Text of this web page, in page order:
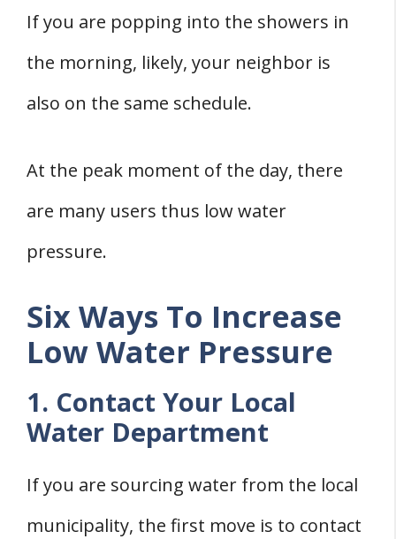
If you are popping into the showers in
the morning, likely, your neighbor is
also on the same schedule.
At the peak moment of the day, there
are many users thus low water
pressure.
Six Ways To Increase
Low Water Pressure
1. Contact Your Local
Water Department
If you are sourcing water from the local
municipality, the first move is to contact